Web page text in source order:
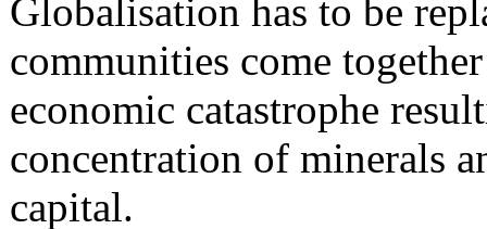
Globalisation has to be
communities come
economic catastrophe
concentration of minerals
capital.